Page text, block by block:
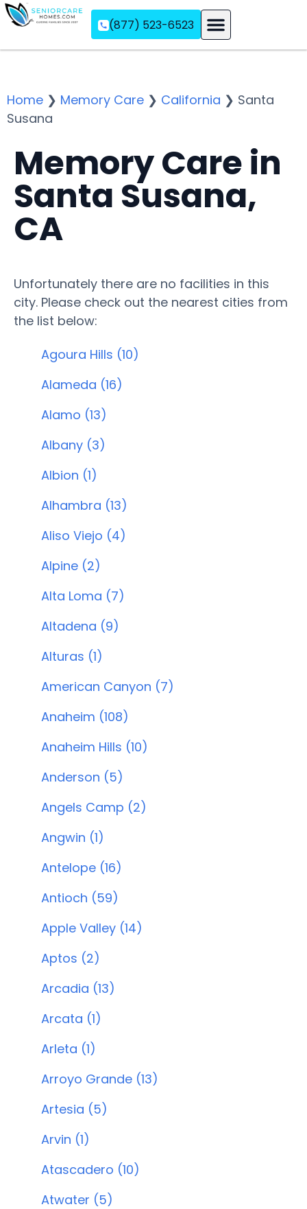
(877) 523-6523
Home ❯ Memory Care ❯ California ❯ Santa
Susana
Memory Care in
Santa Susana,
CA
Unfortunately there are no facilities in this
city. Please check out the nearest cities from
the list below:
Agoura Hills (10)
Alameda (16)
Alamo (13)
Albany (3)
Albion (1)
Alhambra (13)
Aliso Viejo (4)
Alpine (2)
Alta Loma (7)
Altadena (9)
Alturas (1)
American Canyon (7)
Anaheim (108)
Anaheim Hills (10)
Anderson (5)
Angels Camp (2)
Angwin (1)
Antelope (16)
Antioch (59)
Apple Valley (14)
Aptos (2)
Arcadia (13)
Arcata (1)
Arleta (1)
Arroyo Grande (13)
Artesia (5)
Arvin (1)
Atascadero (10)
Atwater (5)